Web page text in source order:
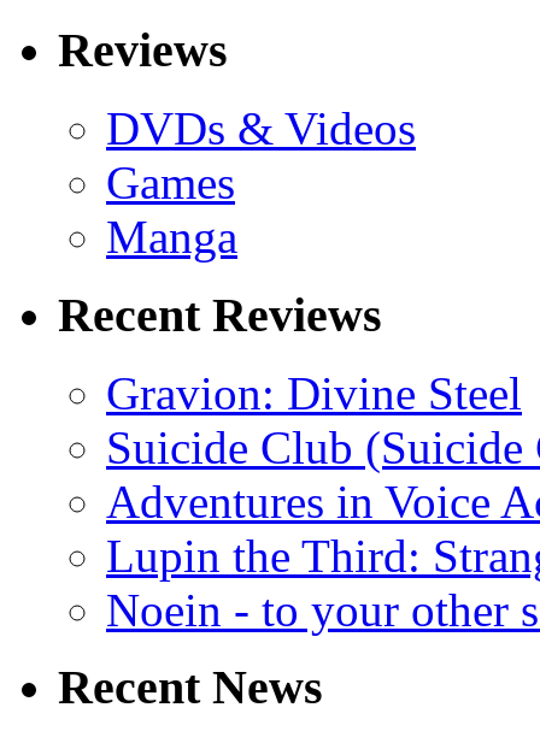
Reviews
DVDs & Videos
Games
Manga
Recent Reviews
Gravion: Divine Steel
Suicide Club
Adventures in Voice
Lupin the Third:
Noein - to your other
Recent News